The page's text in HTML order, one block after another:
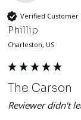
Verified Customer
Phillip
Charleston, US
The Carson
Reviewer didn't